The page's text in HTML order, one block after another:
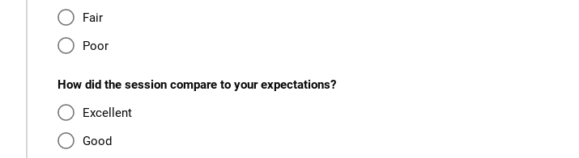
Fair
Poor
How did the session compare to your expectations?
Excellent
Good